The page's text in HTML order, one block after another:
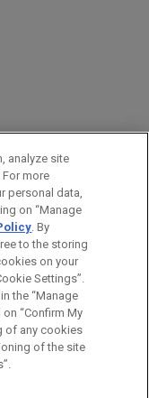
use and is not
intended to create,
US
DISCLAIMERS
analyze site
more
personal data,
on “Manage
. By
to the storing
on your
Settings”.
the “Manage
“Confirm My
of any cookies
of the site